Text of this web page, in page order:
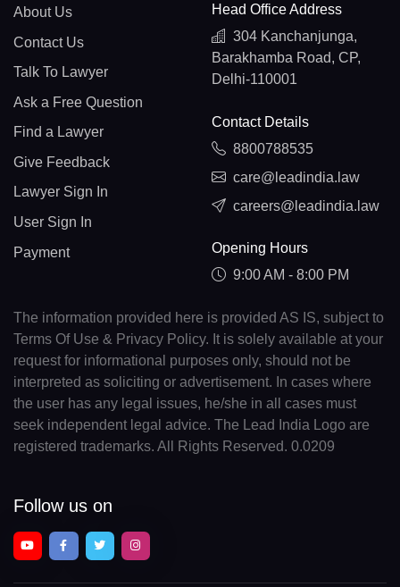
About Us
Contact Us
Talk To Lawyer
Ask a Free Question
Find a Lawyer
Give Feedback
Lawyer Sign In
User Sign In
Payment
Head Office Address
304 Kanchanjunga,
Barakhamba Road, CP,
Delhi-110001
Contact Details
8800788535
care@leadindia.law
careers@leadindia.law
Opening Hours
9:00 AM - 8:00 PM
The information provided here is provided AS IS, subject to
Terms Of Use & Privacy Policy. It is solely available at your
request for informational purposes only, should not be
interpreted as soliciting or advertisement. In cases where
the user has any legal issues, he/she in all cases must
seek independent legal advice. The Lead India Logo are
registered trademarks. All Rights Reserved. 0.0209
Follow us on